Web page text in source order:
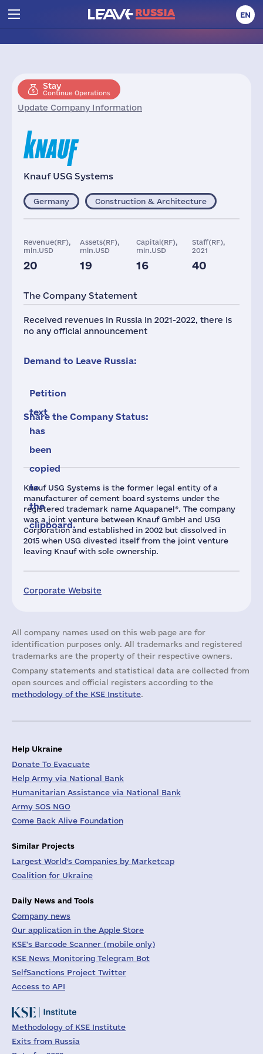
EN
Stay
Continue Operations
Update Company Information
Knauf USG Systems
Knauf USG Systems is the former legal entity of a
manufacturer of cement board systems under the
registered trademark name Aquapanel®. The company
was a joint venture between Knauf GmbH and USG
Corporation and established in 2002 but dissolved in
2015 when USG divested itself from the joint venture
leaving Knauf with sole ownership.
Corporate Website
Germany Construction & Architecture
Revenue(RF),
mln.USD
20
Assets(RF),
mln.USD
19
Capital(RF),
mln.USD
16
Staff(RF),
2021
40
1
The Company Statement
Received revenues in Russia in 2021-2022, there is
no any official announcement
Demand to Leave Russia:
Petition
text
has
been
copied
to
the
clipboard.
Share the Company Status:
All company names used on this web page are for
identification purposes only. All trademarks and registered
trademarks are the property of their respective owners.
Company statements and statistical data are collected from
open sources and official registers according to the
methodology of the KSE Institute.
Help Ukraine
Donate To Evacuate
Help Army via National Bank
Humanitarian Assistance via National Bank
Army SOS NGO
Come Back Alive Foundation
Similar Projects
Largest World's Companies by Marketcap
Coalition for Ukraine
Daily News and Tools
Company news
Our application in the Apple Store
KSE's Barcode Scanner (mobile only)
KSE News Monitoring Telegram Bot
SelfSanctions Project Twitter
Access to API
Methodology of KSE Institute
Exits from Russia